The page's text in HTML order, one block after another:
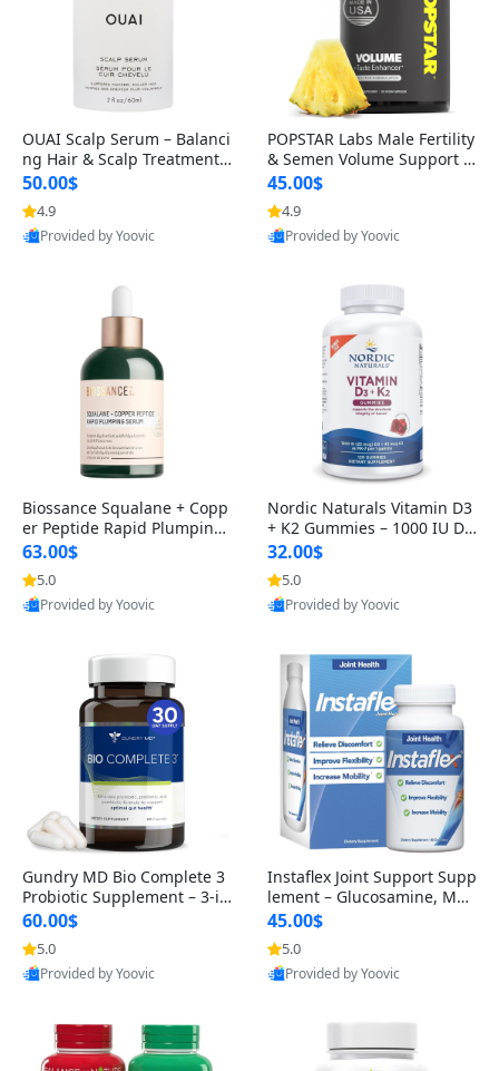
OUAI Scalp Serum – Balanci
ng Hair & Scalp Treatment
with Peptides, Red Clover &
Siberian Ginseng for Thicke
r Fuller-Looking Hair (2 fl oz)
50.00$
4.9
Provided by Yoovic
POPSTAR Labs Male Fertility
& Semen Volume Support S
upplement – Doctor Formul
ated Men’s Reproductive He
alth Capsules (120 Count)
45.00$
4.9
Provided by Yoovic
Biossance Squalane + Copp
er Peptide Rapid Plumping
Face Serum – Firming & Hy
drating Anti-Aging Serum f
or Fine Lines and Wrinkles
1.69 fl oz
63.00$
5.0
Provided by Yoovic
Nordic Naturals Vitamin D3
+ K2 Gummies – 1000 IU D3
& 45 mcg K2 Pomegranate
Flavor for Bone & Muscle Su
pport (120 Gummies)
32.00$
5.0
Provided by Yoovic
Gundry MD Bio Complete 3
Probiotic Supplement – 3-in
-1 Gut Health, Digestion, Bl
oating & Energy Support (3
0 Day Supply)
60.00$
5.0
Provided by Yoovic
Instaflex Joint Support Supp
lement – Glucosamine, MS
M, Turmeric & Hyaluronic A
cid (90 Capsules) for Men &
Women
45.00$
5.0
Provided by Yoovic